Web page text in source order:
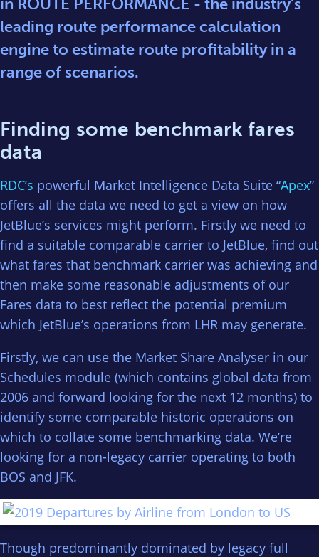
leading route performance calculation
engine to estimate route profitability in a
range of scenarios.
Finding some benchmark fares
data
RDC’s powerful Market Intelligence Data Suite “Apex”
offers all the data we need to get a view on how
JetBlue’s services might perform. Firstly we need to
find a suitable comparable carrier to JetBlue, find out
what fares that benchmark carrier was achieving and
then make some reasonable adjustments of our
Fares data to best reflect the potential premium
which JetBlue’s operations from LHR may generate.
Firstly, we can use the Market Share Analyser in our
Schedules module (which contains global data from
2006 and forward looking for the next 12 months) to
identify some comparable historic operations on
which to collate some benchmarking data. We’re
looking for a non-legacy carrier operating to both
BOS and JFK.
Though predominantly dominated by legacy full